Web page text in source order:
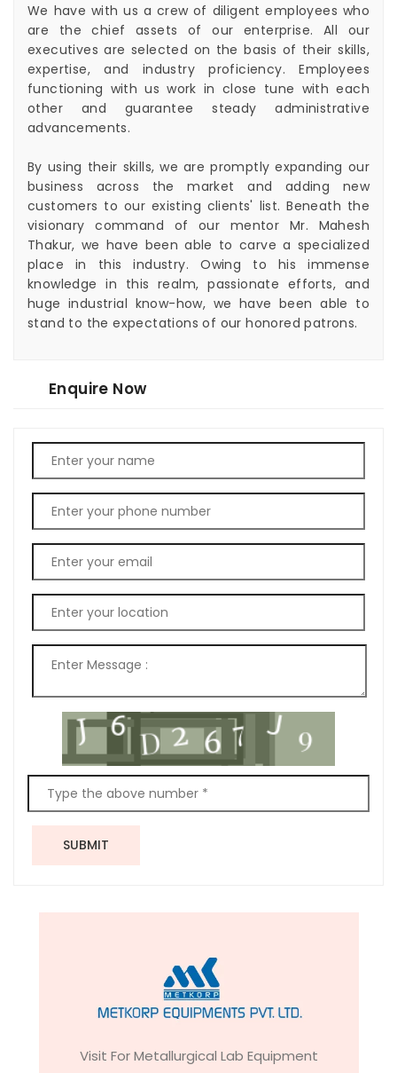
We have with us a crew of diligent employees who
are the chief assets of our enterprise. All our
executives are selected on the basis of their skills,
expertise, and industry proficiency. Employees
functioning with us work in close tune with each
other and guarantee steady administrative
advancements.
By using their skills, we are promptly expanding our
business across the market and adding new
customers to our existing clients' list. Beneath the
visionary command of our mentor Mr. Mahesh
Thakur, we have been able to carve a specialized
place in this industry. Owing to his immense
knowledge in this realm, passionate efforts, and
huge industrial know-how, we have been able to
stand to the expectations of our honored patrons.
Enquire Now
SUBMIT
Visit For Metallurgical Lab Equipment